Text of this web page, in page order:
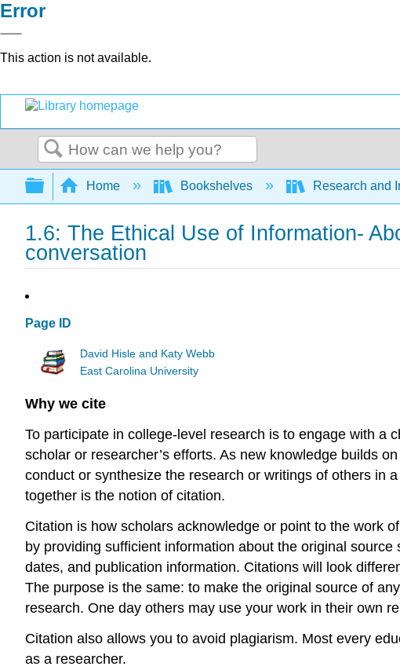
Error
This action is not available.
Search
Expand/collapse global hierarchy
Home Bookshelves Research and
1.6: The Ethical Use of Information-
conversation
Page ID
David Hisle and Katy Webb
East Carolina University
Why we cite
To participate in college-level research is to engage with a
scholar or researcher’s efforts. As new knowledge builds
conduct or synthesize the research or writings of others in
together is the notion of citation.
Citation is how scholars acknowledge or point to the work
by providing sufficient information about the original
dates, and publication information. Citations will look
The purpose is the same: to make the original source of
research. One day others may use your work in their own
Citation also allows you to avoid plagiarism. Most every
as a researcher.